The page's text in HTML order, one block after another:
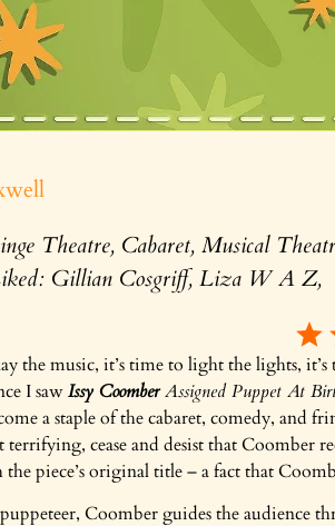
Theatre, Cabaret, Musical
Gillian Cosgriff, Liza W A Z,
the music, it’s time to light the lights,
I sawIssy CoomberAssigned Puppet At
a staple of the cabaret, comedy, and
terrifying, cease and desist that
piece’s original title – a fact that
Coomber guides the